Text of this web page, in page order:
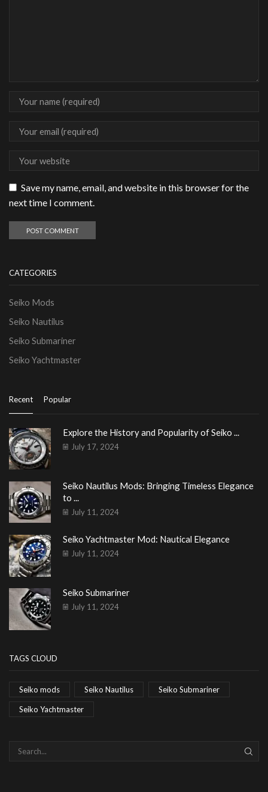
Save my name, email, and website in this browser for the
next time I comment.
CATEGORIES
Seiko Mods
Seiko Nautilus
Seiko Submariner
Seiko Yachtmaster
Recent Popular
Explore the History and Popularity of Seiko ...
July 17, 2024
Seiko Nautilus Mods: Bringing Timeless Elegance
to ...
July 11, 2024
Seiko Yachtmaster Mod: Nautical Elegance
July 11, 2024
Seiko Submariner
July 11, 2024
TAGS CLOUD
Seiko mods Seiko Nautilus Seiko Submariner
Seiko Yachtmaster